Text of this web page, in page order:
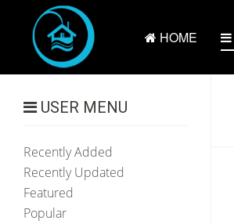
HOME
USER MENU
Recently Added
Recently Updated
Featured
Popular